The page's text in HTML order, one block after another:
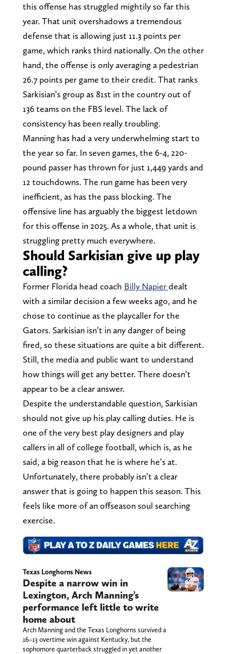
this offense has struggled mightily so far this
year. That unit overshadows a tremendous
defense that is allowing just 11.3 points per
game, which ranks third nationally. On the other
hand, the offense is only averaging a pedestrian
26.7 points per game to their credit. That ranks
Sarkisian’s group as 81st in the country out of
136 teams on the FBS level. The lack of
consistency has been really troubling.
Manning has had a very underwhelming start to
the year so far. In seven games, the 6-4, 220-
pound passer has thrown for just 1,449 yards and
12 touchdowns. The run game has been very
inefficient, as has the pass blocking. The
offensive line has arguably the biggest letdown
for this offense in 2025. As a whole, that unit is
struggling pretty much everywhere.
Should Sarkisian give up play
calling?
Former Florida head coach Billy Napierdealt
with a similar decision a few weeks ago, and he
chose to continue as the playcaller for the
Gators. Sarkisian isn’t in any danger of being
fired, so these situations are quite a bit different.
Still, the media and public want to understand
how things will get any better. There doesn’t
appear to be a clear answer.
Despite the understandable question, Sarkisian
should not give up his play calling duties. He is
one of the very best play designers and play
callers in all of college football, which is, as he
said, a big reason that he is where he’s at.
Unfortunately, there probably isn’t a clear
answer that is going to happen this season. This
feels like more of an offseason soul searching
exercise.
Texas Longhorns News
Despite a narrow win in
Lexington, Arch Manning’s
performance left little to write
home about
Arch Manning and the Texas Longhorns survived a
16–13 overtime win against Kentucky, but the
sophomore quarterback struggled in yet another